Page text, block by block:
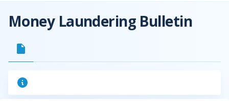
Money Laundering Bulletin